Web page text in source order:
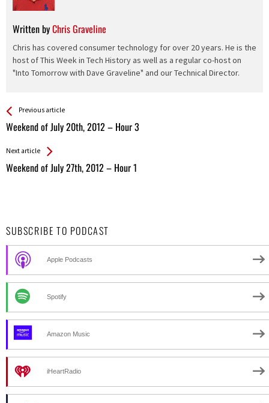
Written byChris Graveline
Chris has covered consumer technology for over 20 years. He is the
host of This Week in Tech History as well as a regular co-host on
"Into Tomorrow with Dave Graveline" and our Technical Director.
See more
Previous article
Weekend of July 20th, 2012 – Hour 3
Back
All
Next article
Weekend of July 27th, 2012 – Hour 1
SUBSCRIBE TO PODCAST
Apple Podcasts
Spotify
Amazon Music
iHeartRadio